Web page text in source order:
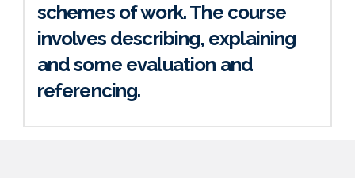
schemes of work. The course
involves describing, explaining
and some evaluation and
referencing.